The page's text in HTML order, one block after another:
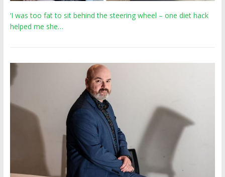
‘I was too fat to sit behind the steering wheel – one diet hack
helped me she…